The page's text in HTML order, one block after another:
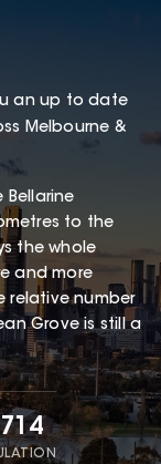
an up to date
Melbourne &
to the
the whole
and more
relative number
Grove is still a